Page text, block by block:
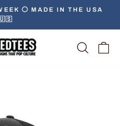
Pause
slideshow
⚪️ MADE IN THE USA